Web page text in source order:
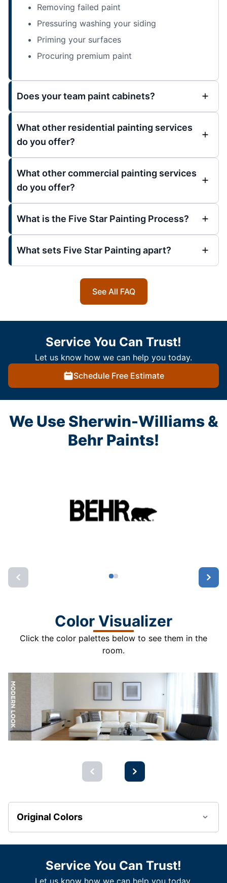
Removing failed paint
Pressuring washing your siding
Priming your surfaces
Procuring premium paint
Does your team paint cabinets?
What other residential painting services
do you offer?
What other commercial painting services
do you offer?
What is the Five Star Painting Process?
What sets Five Star Painting apart?
See All FAQ
Service You Can Trust!
Let us know how we can help you today.
Schedule Free Estimate
We Use Sherwin-Williams &
Behr Paints!
Color Visualizer
Click the color palettes below to see them in the
room.
Original Colors
Service You Can Trust!
Let us know how we can help you today.